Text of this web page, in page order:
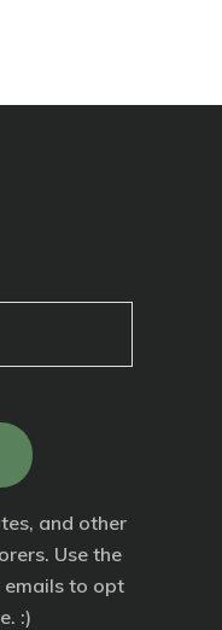
and other
Use the
emails to opt
:)